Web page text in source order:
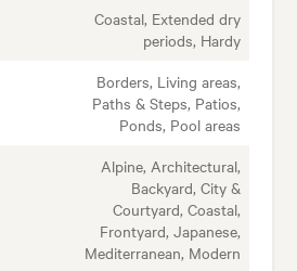
Coastal, Extended dry
periods, Hardy
Borders, Living areas,
Paths & Steps, Patios,
Ponds, Pool areas
Alpine, Architectural,
Backyard, City &
Courtyard, Coastal,
Frontyard, Japanese,
Mediterranean, Modern